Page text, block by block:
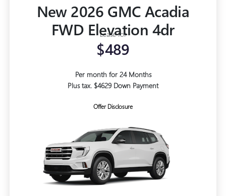
New 2026 GMC Acadia
FWD Elevation 4dr
Lease for
$489
Per month for 24 Months
Plus tax. $4629 Down Payment
Offer Disclosure